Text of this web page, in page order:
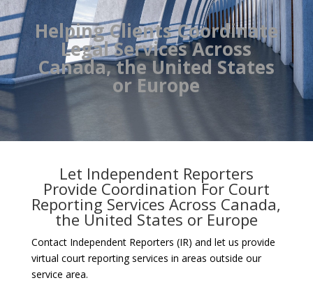
Helping Clients Coordinate
Legal Services Across
Canada, the United States
or Europe
Let Independent Reporters
Provide Coordination For Court
Reporting Services Across Canada,
the United States or Europe
Contact Independent Reporters (IR) and let us provide
virtual court reporting services in areas outside our
service area.